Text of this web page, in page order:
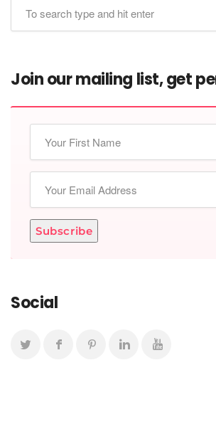
Join our mailing list, get
Subscribe
Social